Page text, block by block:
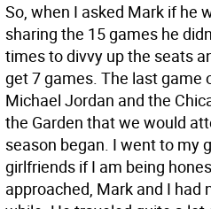
So, when I asked Mark if he
sharing the 15 games he
times to divvy up the seats
get 7 games. The last game
Michael Jordan and the
the Garden that we would
season began. I went to my
girlfriends if I am being
approached, Mark and I had